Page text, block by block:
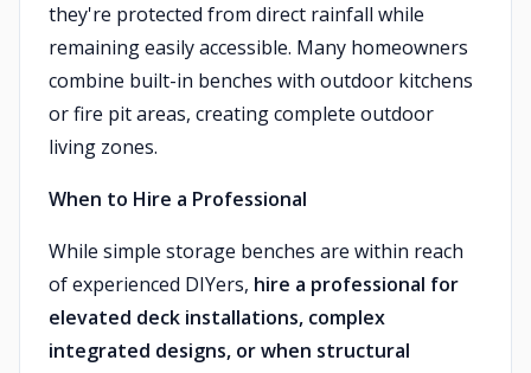
they're protected from direct rainfall while
remaining easily accessible. Many homeowners
combine built-in benches with outdoor kitchens
or fire pit areas, creating complete outdoor
living zones.
When to Hire a Professional
While simple storage benches are within reach
of experienced DIYers, hire a professional for
elevated deck installations, complex
integrated designs, or when structural